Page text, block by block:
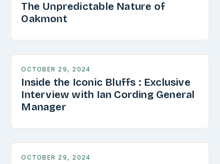
The Unpredictable Nature of
Oakmont
OCTOBER 29, 2024
Inside the Iconic Bluffs : Exclusive
Interview with Ian Cording General
Manager
OCTOBER 29, 2024